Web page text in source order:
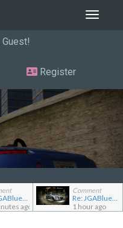
Toggle
Register
Re: JGABlue1509's showroom
ago
Comment
Re: JGABlue1509's showroom
1 hour ago